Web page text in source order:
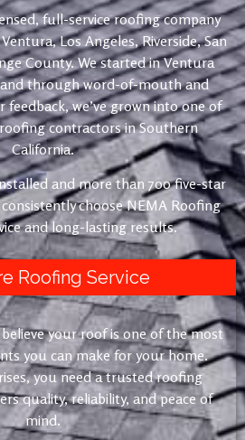
full-service roofing company
Los Angeles, Riverside, San
County. We started in Ventura
and through word-of-mouth and
we’ve grown into one of
contractors in Southern
California.
and more than 700 five-star
choose NEMA Roofing
and long-lasting results.
Roofing Service
your roof is one of the most
you can make for your home.
you need a trusted roofing
quality, reliability, and peace of
mind.